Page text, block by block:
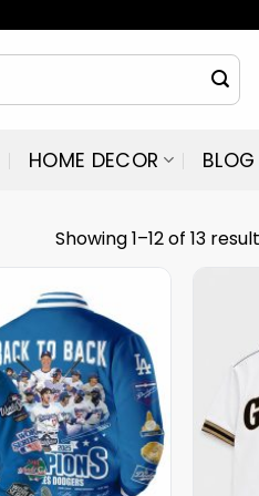
HOME DECOR BLOG
Showing 1–12 of 13